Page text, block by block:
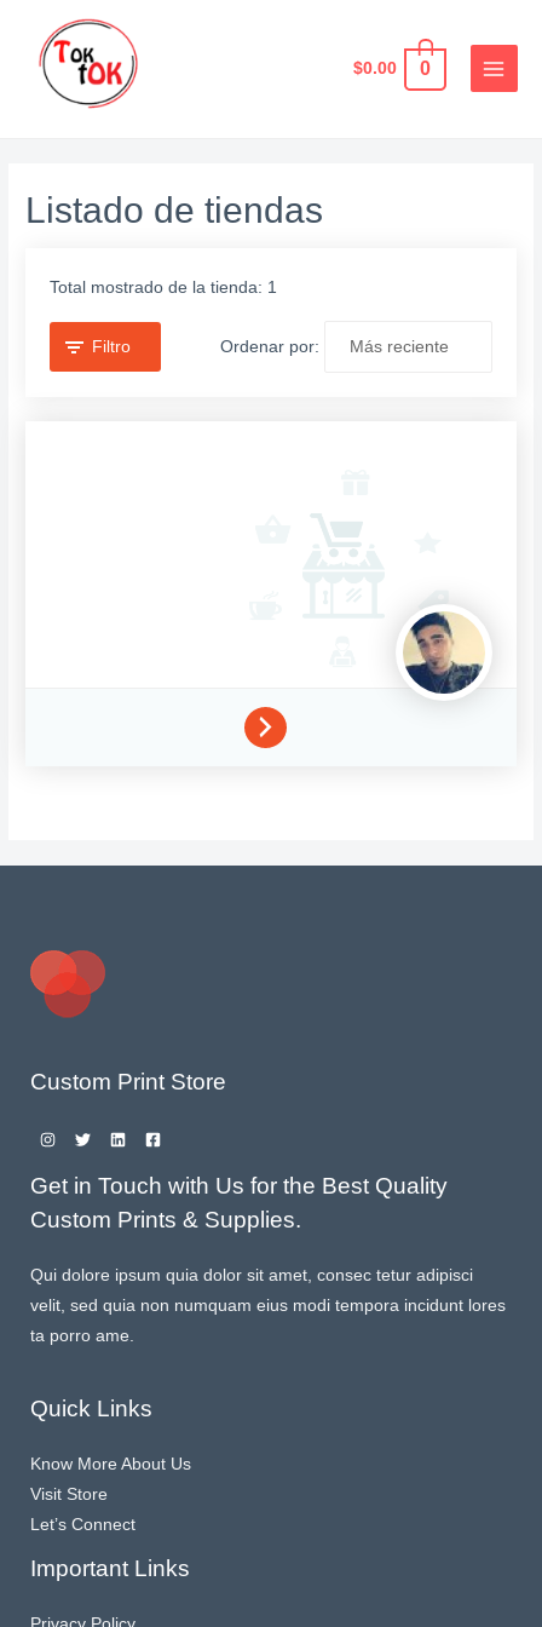
contenido
$0.00 0
MAIN
Listado de tiendas
Total mostrado de la tienda: 1
Filtro Ordenar por:
Custom Print Store
Get in Touch with Us for the Best Quality
Custom Prints & Supplies.
Qui dolore ipsum quia dolor sit amet, consec tetur adipisci
velit, sed quia non numquam eius modi tempora incidunt lores
ta porro ame.
Quick Links
Know More About Us
Visit Store
Let’s Connect
Important Links